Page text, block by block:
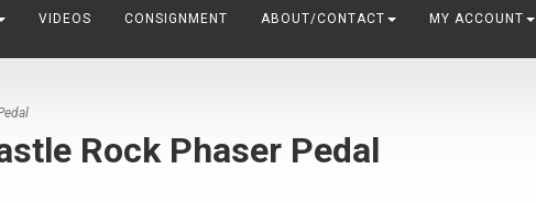
VIDEOS CONSIGNMENT ABOUT/CONTACT MY ACCOUNT
Rock Phaser Pedal